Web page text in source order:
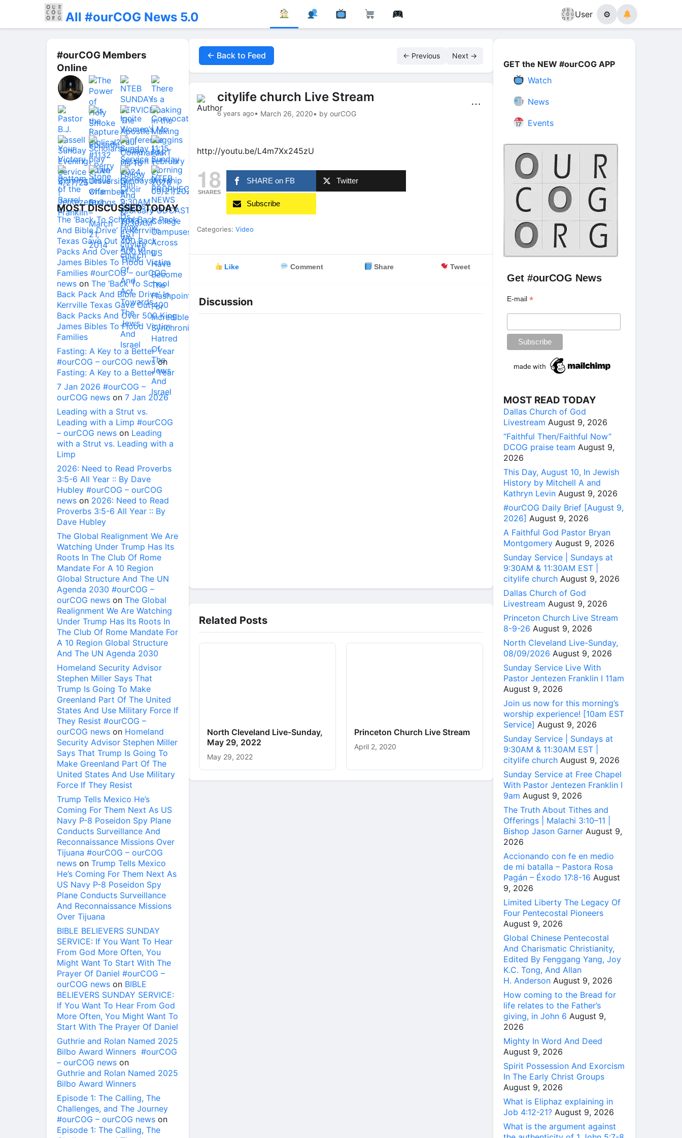
All #ourCOG News 5.0 User ⚙
#ourCOG Members
Online
MOST DISCUSSED TODAY
The ‘Back To School Back Pack
And Bible Drive’ In Kerrville
Texas Gave Out 400 Back
Packs And Over 500 King
James Bibles To Flood Victim
Families #ourCOG – ourCOG
news on The ‘Back To School
Back Pack And Bible Drive’ In
Kerrville Texas Gave Out 400
Back Packs And Over 500 King
James Bibles To Flood Victim
Families
Fasting: A Key to a Better Year
#ourCOG – ourCOG newson
Fasting: A Key to a Better Year
7 Jan 2026 #ourCOG –
ourCOG news on 7 Jan 2026
Leading with a Strut vs.
Leading with a Limp #ourCOG
– ourCOG news on Leading
with a Strut vs. Leading with a
Limp
2026: Need to Read Proverbs
3:5-6 All Year :: By Dave
Hubley #ourCOG – ourCOG
news on 2026: Need to Read
Proverbs 3:5-6 All Year :: By
Dave Hubley
The Global Realignment We Are
Watching Under Trump Has Its
Roots In The Club Of Rome
Mandate For A 10 Region
Global Structure And The UN
Agenda 2030 #ourCOG –
ourCOG news on The Global
Realignment We Are Watching
Under Trump Has Its Roots In
The Club Of Rome Mandate For
A 10 Region Global Structure
And The UN Agenda 2030
Homeland Security Advisor
Stephen Miller Says That
Trump Is Going To Make
Greenland Part Of The United
States And Use Military Force If
They Resist #ourCOG –
ourCOG news on Homeland
Security Advisor Stephen Miller
Says That Trump Is Going To
Make Greenland Part Of The
United States And Use Military
Force If They Resist
Trump Tells Mexico He’s
Coming For Them Next As US
Navy P-8 Poseidon Spy Plane
Conducts Surveillance And
Reconnaissance Missions Over
Tijuana #ourCOG – ourCOG
news on Trump Tells Mexico
He’s Coming For Them Next As
US Navy P-8 Poseidon Spy
Plane Conducts Surveillance
And Reconnaissance Missions
Over Tijuana
BIBLE BELIEVERS SUNDAY
SERVICE: If You Want To Hear
From God More Often, You
Might Want To Start With The
Prayer Of Daniel #ourCOG –
ourCOG news on BIBLE
BELIEVERS SUNDAY SERVICE:
If You Want To Hear From God
More Often, You Might Want To
Start With The Prayer Of Daniel
Guthrie and Rolan Named 2025
Bilbo Award Winners #ourCOG
– ourCOG news on
Guthrie and Rolan Named 2025
Bilbo Award Winners
Episode 1: The Calling, The
Challenges, and The Journey
#ourCOG – ourCOG news on
Episode 1: The Calling, The
← Back to Feed ← Previous Next →
citylife church Live Stream
6 years ago• March 26, 2020• by ourCOG
⋯
http://youtu.be/L4m7Xx245zU
18
SHARES
SHARE on FB Twitter
Subscribe
Categories: Video
Like Comment Share Tweet
Discussion
Related Posts
North Cleveland Live-Sunday,
May 29, 2022
May 29, 2022
Princeton Church Live Stream
April 2, 2020
GET the NEW #ourCOG APP
Watch
News
Events
Get #ourCOG News
E-mail*
MOST READ TODAY
Dallas Church of God
Livestream August 9, 2026
“Faithful Then/Faithful Now”
DCOG praise team August 9,
2026
This Day, August 10, In Jewish
History by Mitchell A and
Kathryn Levin August 9, 2026
#ourCOG Daily Brief [August 9,
2026] August 9, 2026
A Faithful God Pastor Bryan
Montgomery August 9, 2026
Sunday Service | Sundays at
9:30AM & 11:30AM EST |
citylife church August 9, 2026
Dallas Church of God
Livestream August 9, 2026
Princeton Church Live Stream
8-9-26 August 9, 2026
North Cleveland Live-Sunday,
08/09/2026 August 9, 2026
Sunday Service Live With
Pastor Jentezen Franklin I 11am
August 9, 2026
Join us now for this morning’s
worship experience! [10am EST
Service] August 9, 2026
Sunday Service | Sundays at
9:30AM & 11:30AM EST |
citylife church August 9, 2026
Sunday Service at Free Chapel
With Pastor Jentezen Franklin I
9am August 9, 2026
The Truth About Tithes and
Offerings | Malachi 3:10–11 |
Bishop Jason Garner August 9,
2026
Accionando con fe en medio
de mi batalla – Pastora Rosa
Pagán – Éxodo 17:8-16 August
9, 2026
Limited Liberty The Legacy Of
Four Pentecostal Pioneers
August 9, 2026
Global Chinese Pentecostal
And Charismatic Christianity,
Edited By Fenggang Yang, Joy
K.C. Tong, And Allan
H. Anderson August 9, 2026
How coming to the Bread for
life relates to the Father’s
giving, in John 6 August 9,
2026
Mighty In Word And Deed
August 9, 2026
Spirit Possession And Exorcism
In The Early Christ Groups
August 9, 2026
What is Eliphaz explaining in
Job 4:12-21? August 9, 2026
What is the argument against